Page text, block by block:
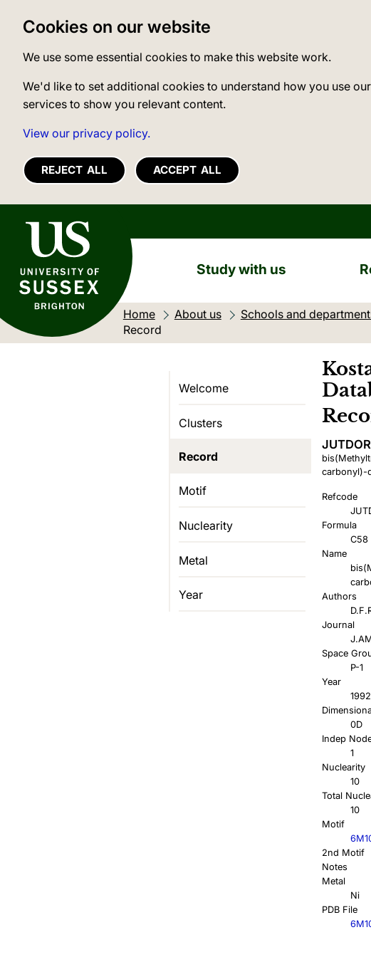
Cookies on our website
We use some essential cookies to make this website work.
We'd like to set additional cookies to understand how you use
services to show you relevant content.
View our privacy policy.
REJECT ALL ACCEPT ALL
University of Sussex
Study with us
Home About us Schools and
Current location:
Record
Welcome
Clusters
Record
Motif
Nuclearity
Metal
Year
JUTDOR
carbonyl)-
Refcode
Formula
C58
Name
Authors
Journal
Space
P-1
Year
1992
0D
Indep
1
Nuclearity
10
Total
10
Motif
2nd Motif
Notes
Metal
Ni
PDB File